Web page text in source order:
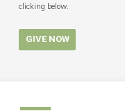
clicking below.
GIVE NOW